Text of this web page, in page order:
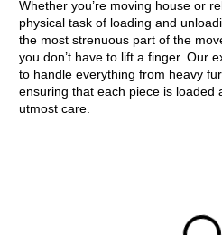
Whether you’re moving house or
physical task of loading and
the most strenuous part of the
you don’t have to lift a finger. Our
to handle everything from heavy
ensuring that each piece is loaded
utmost care.